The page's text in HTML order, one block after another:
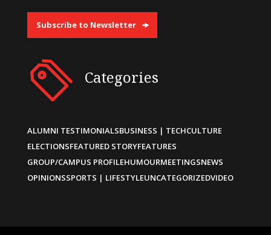
Subscribe to Newsletter
Categories
ALUMNI TESTIMONIALSBUSINESS | TECHCULTURE
ELECTIONSFEATURED STORYFEATURES
GROUP/CAMPUS PROFILEHUMOURMEETINGSNEWS
OPINIONSSPORTS | LIFESTYLEUNCATEGORIZEDVIDEO